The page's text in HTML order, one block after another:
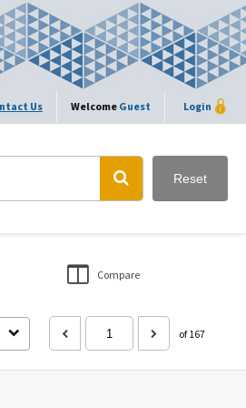
Us Welcome Guest Login
Reset
Compare
of 167